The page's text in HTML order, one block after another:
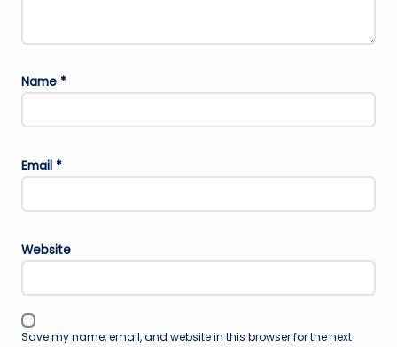
Name *
Email *
Website
Save my name, email, and website in this browser for the next